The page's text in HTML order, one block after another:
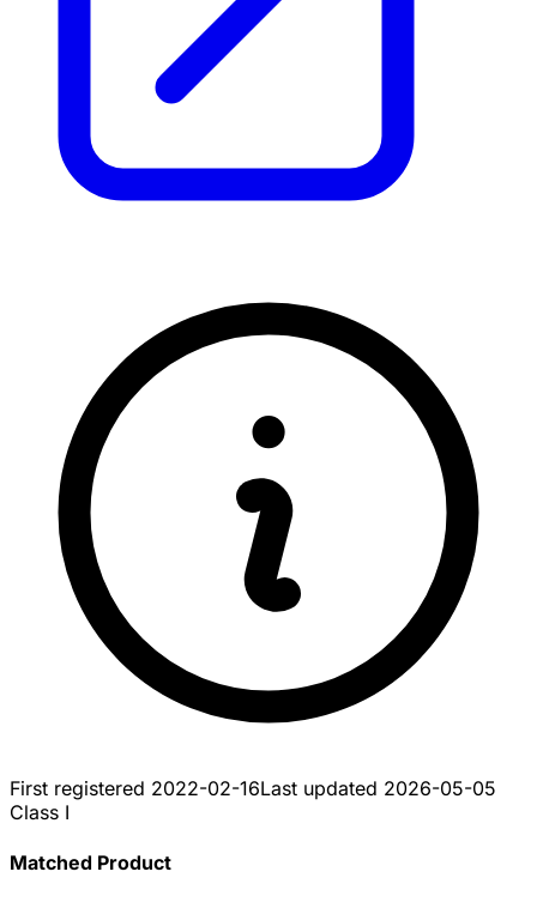
First registered 2022-02-16Last updated 2026-05-05
Class I
Matched Product